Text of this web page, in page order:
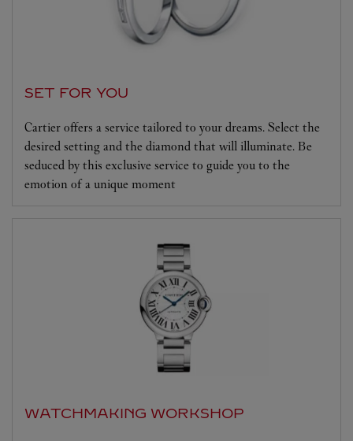
SET FOR YOU
Cartier offers a service tailored to your dreams. Select the
desired setting and the diamond that will illuminate. Be
seduced by this exclusive service to guide you to the
emotion of a unique moment
WATCHMAKING WORKSHOP